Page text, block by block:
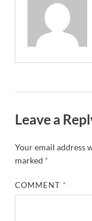
Leave a
Your email address
marked *
COMMENT *